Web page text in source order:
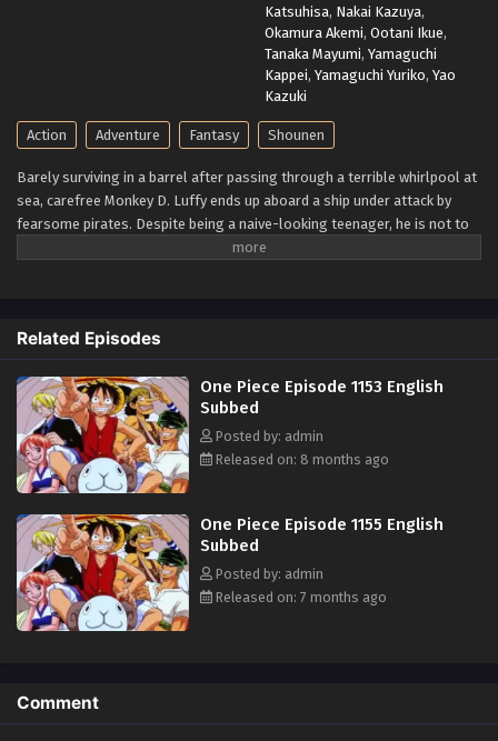
Katsuhisa, Nakai Kazuya,
Okamura Akemi, Ootani Ikue,
Tanaka Mayumi, Yamaguchi
Kappei, Yamaguchi Yuriko, Yao
Kazuki
Action Adventure Fantasy Shounen
Barely surviving in a barrel after passing through a terrible whirlpool at
sea, carefree Monkey D. Luffy ends up aboard a ship under attack by
fearsome pirates. Despite being a naive-looking teenager, he is not to
be underestimated. Unmatched in battle, Luffy is a pirate himself who
whereabouts of his hoard of riches and daring everyone to obtain it.
Ever since then, countless powerful pirates have sailed dangerous seas
for the prized One Piece only to never return. Although Luffy lacks a
crew and a proper ship, he is endowed with a superhuman ability and an
unbreakable spirit that make him not only a formidable adversary but
also an inspiration to many. As he faces numerous challenges with a big
smile on his face, Luffy gathers one-of-a-kind companions to join him
their once-in-a-lifetime adventure. [Written by MAL Rewrite]
Related Episodes
One Piece Episode 1153 English
Subbed
Posted by: admin
Released on: 8 months ago
One Piece Episode 1155 English
Subbed
Posted by: admin
Released on: 7 months ago
Comment